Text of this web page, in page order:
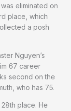
eliminated on
place, which
a posh
Nguyen’s
67 career
second on the
who has 75.
place. He